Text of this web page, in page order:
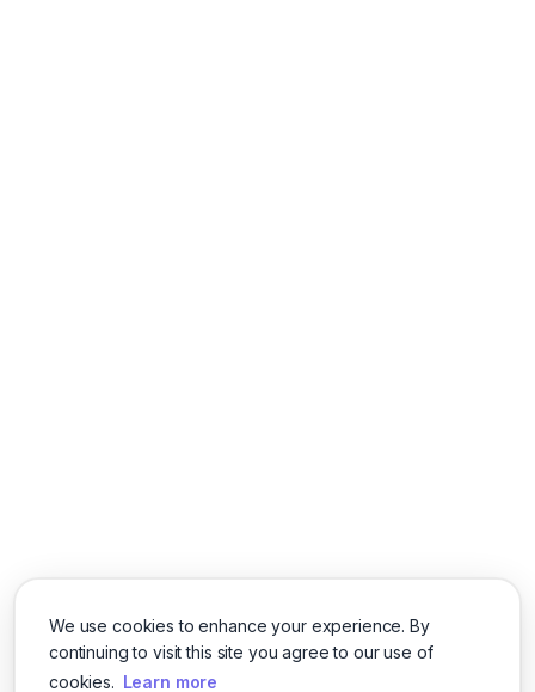
We use cookies to enhance your experience. By
continuing to visit this site you agree to our use of
cookies. Learn more